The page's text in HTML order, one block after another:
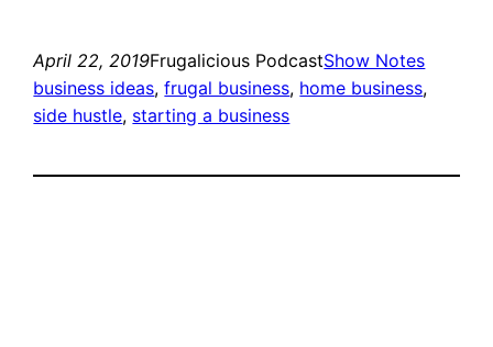
April 22, 2019Frugalicious PodcastShow Notes
business ideas, frugal business, home business
side hustle, starting a business